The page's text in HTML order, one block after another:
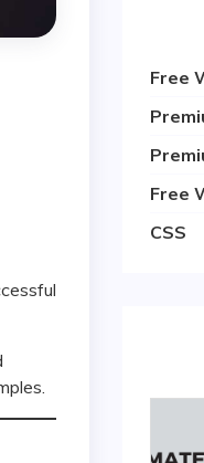
Free
Free
CSS